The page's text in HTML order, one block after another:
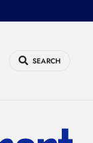
SEARCH